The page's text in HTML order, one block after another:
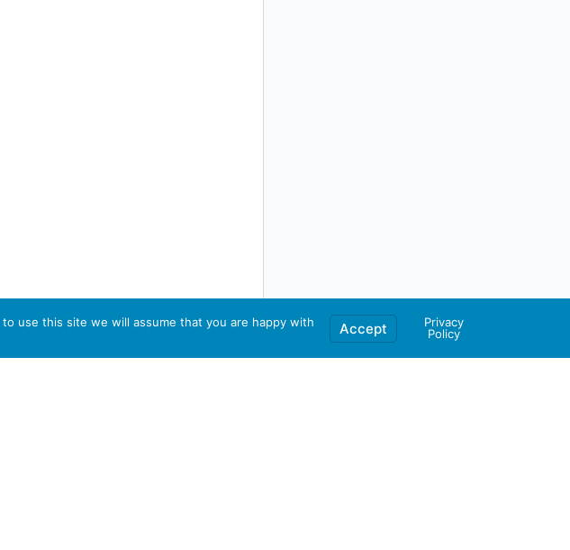
use this site we will assume that you are happy with
Accept
Privacy
Policy